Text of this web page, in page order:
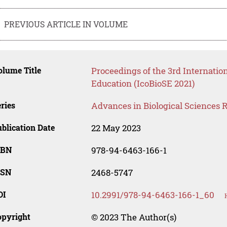
PREVIOUS ARTICLE IN VOLUME
Title
Proceedings of the 3rd
Education (IcoBioSE 2021)
Advances in Biological Sciences
Date 22 May 2023
978-94-6463-166-1
2468-5747
10.2991/978-94-6463-166-1_60
© 2023 The Author(s)